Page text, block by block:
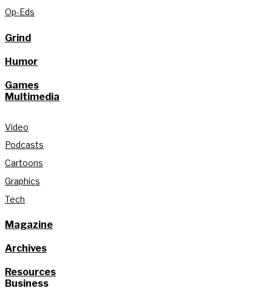
Op-Eds
Grind
Humor
Games
Multimedia
Video
Podcasts
Cartoons
Graphics
Tech
Magazine
Archives
Resources
Business